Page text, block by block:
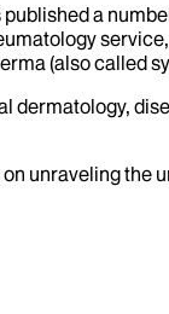
a
(also called
unraveling